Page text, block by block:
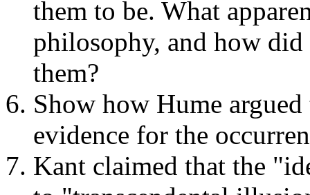
them to be. What
philosophy, and how
them?
Show how Hume
evidence for the
Kant claimed that the